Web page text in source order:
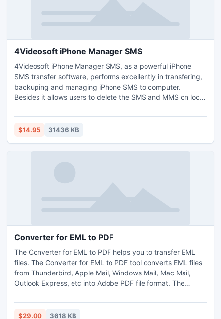
4Videosoft iPhone Manager SMS
4Videosoft iPhone Manager SMS, as a powerful iPhone
SMS transfer software, performs excellently in transfering,
backuping and managing iPhone SMS to computer.
Besides it allows users to delete the SMS and MMS on local
contacts to computer. Moreover, this iPhone Manager SMS
supports all iPhone versions, including the latest iOS 6,
$14.95 31436 KB
Converter for EML to PDF
The Converter for EML to PDF helps you to transfer EML
files. The Converter for EML to PDF tool converts EML files
from Thunderbird, Apple Mail, Windows Mail, Mac Mail,
Outlook Express, etc into Adobe PDF file format. The
attachments and Meta Data of emails into PDF.
$29.00 3618 KB